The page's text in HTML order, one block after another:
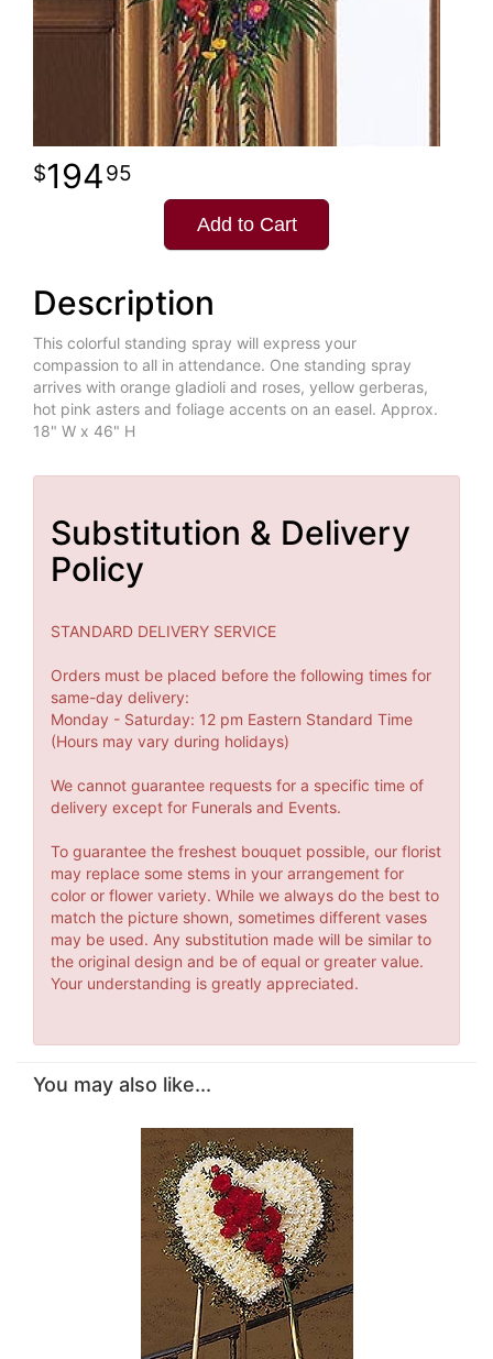
19495
Add to Cart
Description
This colorful standing spray will express your
compassion to all in attendance. One standing spray
arrives with orange gladioli and roses, yellow gerberas,
hot pink asters and foliage accents on an easel. Approx.
18" W x 46" H
Substitution & Delivery
Policy
STANDARD DELIVERY SERVICE
Orders must be placed before the following times for
same-day delivery:
Monday - Saturday: 12 pm Eastern Standard Time
(Hours may vary during holidays)
We cannot guarantee requests for a specific time of
delivery except for Funerals and Events.
To guarantee the freshest bouquet possible, our florist
may replace some stems in your arrangement for
color or flower variety. While we always do the best to
match the picture shown, sometimes different vases
may be used. Any substitution made will be similar to
the original design and be of equal or greater value.
Your understanding is greatly appreciated.
You may also like...